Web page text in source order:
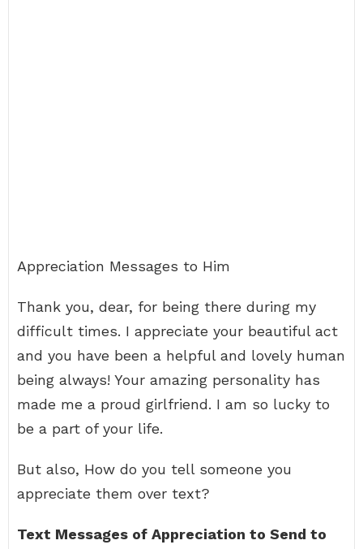
Appreciation Messages to Him
Thank you, dear, for being there during my
difficult times. I appreciate your beautiful act
and you have been a helpful and lovely human
being always! Your amazing personality has
made me a proud girlfriend. I am so lucky to
be a part of your life.
But also, How do you tell someone you
appreciate them over text?
Text Messages of Appreciation to Send to